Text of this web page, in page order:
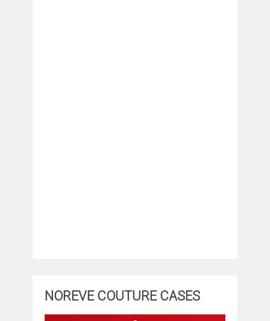
NOREVE COUTURE CASES